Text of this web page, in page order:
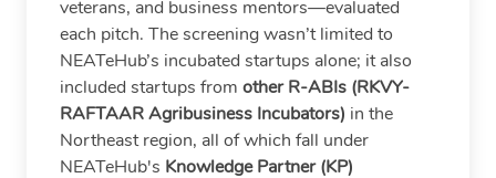
veterans, and business mentors—evaluated
each pitch. The screening wasn’t limited to
NEATeHub’s incubated startups alone; it also
included startups from other R-ABIs (RKVY-
RAFTAAR Agribusiness Incubators) in the
Northeast region, all of which fall under
NEATeHub's Knowledge Partner (KP)